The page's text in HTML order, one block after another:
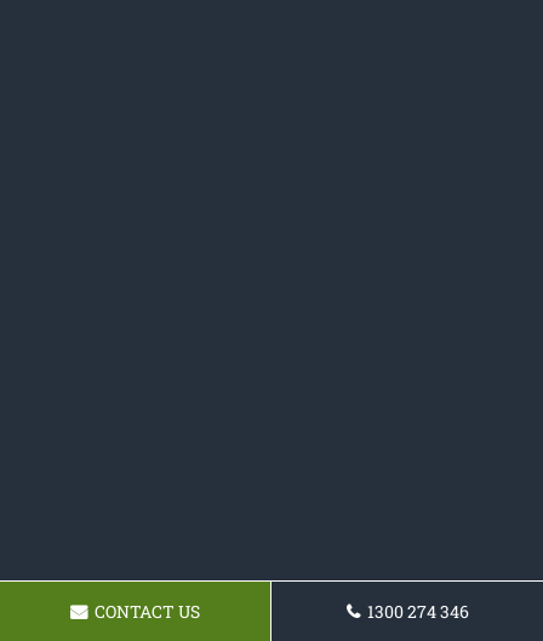
CONTACT US 1300 274 346